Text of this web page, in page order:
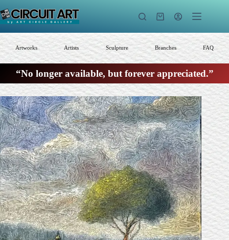
to
content
Shopping
Artworks Artists Sculpture Branches FAQ
“No longer available, but forever appreciated.”